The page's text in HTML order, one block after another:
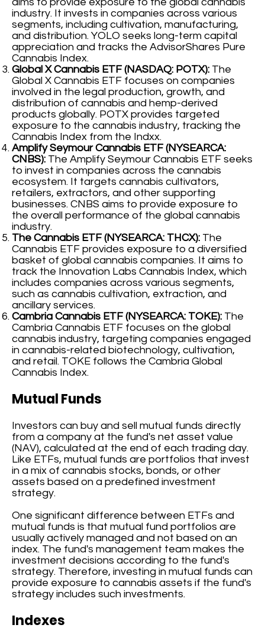
aims to provide exposure to the global cannabis
industry. It invests in companies across various
segments, including cultivation, manufacturing,
and distribution. YOLO seeks long-term capital
appreciation and tracks the AdvisorShares Pure
Cannabis Index.
Global X Cannabis ETF (NASDAQ: POTX): The
Global X Cannabis ETF focuses on companies
involved in the legal production, growth, and
distribution of cannabis and hemp-derived
products globally. POTX provides targeted
exposure to the cannabis industry, tracking the
Cannabis Index from the Indxx.
Amplify Seymour Cannabis ETF (NYSEARCA:
CNBS): The Amplify Seymour Cannabis ETF seeks
to invest in companies across the cannabis
ecosystem. It targets cannabis cultivators,
retailers, extractors, and other supporting
businesses. CNBS aims to provide exposure to
the overall performance of the global cannabis
industry.
The Cannabis ETF (NYSEARCA: THCX): The
Cannabis ETF provides exposure to a diversified
basket of global cannabis companies. It aims to
track the Innovation Labs Cannabis Index, which
includes companies across various segments,
such as cannabis cultivation, extraction, and
ancillary services.
Cambria Cannabis ETF (NYSEARCA: TOKE): The
Cambria Cannabis ETF focuses on the global
cannabis industry, targeting companies engaged
in cannabis-related biotechnology, cultivation,
and retail. TOKE follows the Cambria Global
Cannabis Index.
Mutual Funds
Investors can buy and sell mutual funds directly
from a company at the fund's net asset value
(NAV), calculated at the end of each trading day.
Like ETFs, mutual funds are portfolios that invest
in a mix of cannabis stocks, bonds, or other
assets based on a predefined investment
strategy.
One significant difference between ETFs and
mutual funds is that mutual fund portfolios are
usually actively managed and not based on an
index. The fund's management team makes the
investment decisions according to the fund's
strategy. Therefore, investing in mutual funds can
provide exposure to cannabis assets if the fund's
strategy includes such investments.
Indexes